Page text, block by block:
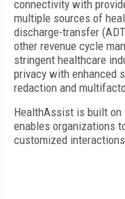
connectivity with
multiple sources of
discharge-transfer
other revenue cycle
stringent healthcare
privacy with enhanced
redaction and
HealthAssist is built
enables organizations
customized